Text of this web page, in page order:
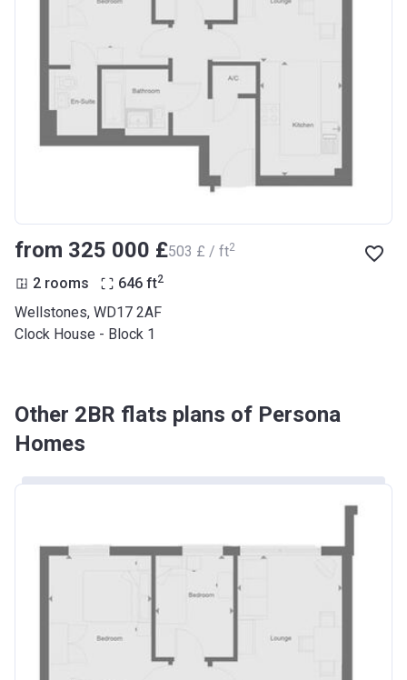
from ‍325 000 £‍503 £ / ft2
2 rooms 646 ft2
Wellstones, WD17 2AF
Clock House - Block 1
Other 2BR flats plans of Persona
Homes